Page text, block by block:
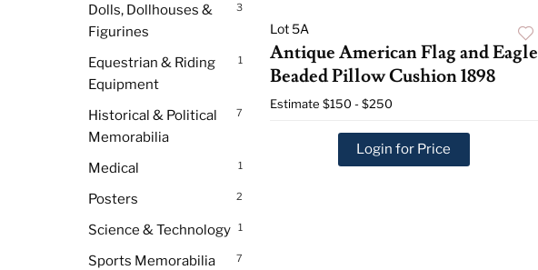
3
Dolls, Dollhouses &
Figurines
1
Equestrian & Riding
Equipment
7
Historical & Political
Memorabilia
1
Medical
2
Posters
1
Science & Technology
7
Sports Memorabilia
Lot 5A
Antique American Flag and Eagle
Beaded Pillow Cushion 1898
Estimate $150 - $250
Login for Price